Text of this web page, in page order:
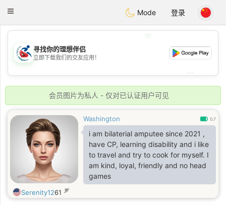
Handi Space
Toggle
Mode 登录
💖
💕
寻找你的理想伴侣
立即下载我们的交友应用！
会员图片为私人 - 仅对已认证用户可见
Washington 0.7
i am bilaterial amputee since 2021 ,
have CP, learning disability and i like
to travel and try to cook for myself. I
am kind, loyal, friendly and no head
games
Serenity1261 岁